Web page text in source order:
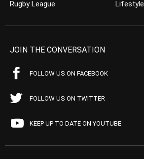
Rugby League
Lifestyle
JOIN THE CONVERSATION
FOLLOW US ON FACEBOOK
FOLLOW US ON TWITTER
KEEP UP TO DATE ON YOUTUBE